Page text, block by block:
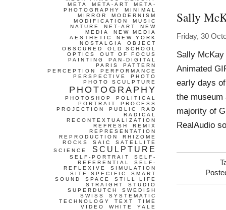
Sally
Friday, 30
Sally
Animated
early days
the
majority of
RealAudio
META
META-ART
META-
PHOTOGRAPHY
MINIMAL
MIRROR
MODERNISM
MODIFICATION
MUSIC
NATURE
NET-ART
NEW
MEDIA
NEW MEDIA
AESTHETIC
NEW YORK
NOSTALGIA
OBJECT
OBSCURED
OLD SCHOOL
OPTICS
OUT OF FOCUS
PAINTING
PAN-DIGITAL
PARIS
PATTERN
PERCEPTION
PERFORMANCE
PERSPECTIVE
PHOTO
PHOTO SCULPTURE
PHOTOGRAPHY
PHOTOSHOP
POLITICAL
PORTRAIT
PROCESS
PROJECTION
PUBLIC
RAD
RADICAL
RECONTEXTUALIZATION
REFRESH
REMIX
REPRESENTATION
REPRODUCTION
RHIZOME
ROCKS
SAIC
SATELLITE
SCIENCE
SCULPTURE
SELF-PORTRAIT
SELF-
REFERENTIAL
SELF-
REFLEXIVE
SIMULATION
SITE-SPECIFIC
SMART
SOUND
SPACE
STILL LIFE
STRAIGHT
STUDIO
SUPERDUTCH
SWEDISH
SWISS
SYSTEMATIC
TECHNOLOGY
TEXT
TIME
VIDEO
WHITE YALE